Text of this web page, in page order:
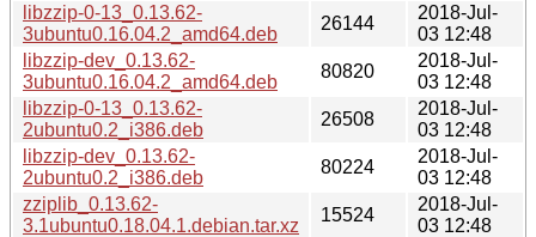
libzzip-0-13_0.13.62-
3ubuntu0.16.04.2_amd64.deb
26144
2018-Jul-
03 12:48
libzzip-dev_0.13.62-
3ubuntu0.16.04.2_amd64.deb
80820
2018-Jul-
03 12:48
libzzip-0-13_0.13.62-
2ubuntu0.2_i386.deb
26508
2018-Jul-
03 12:48
libzzip-dev_0.13.62-
2ubuntu0.2_i386.deb
80224
2018-Jul-
03 12:48
zziplib_0.13.62-
3.1ubuntu0.18.04.1.debian.tar.xz
15524
2018-Jul-
03 12:48